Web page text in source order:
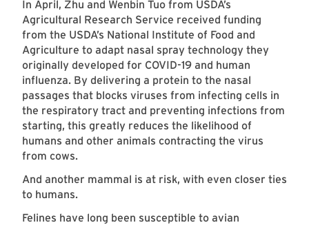
In April, Zhu and Wenbin Tuo from USDA’s
Agricultural Research Service received funding
from the USDA’s National Institute of Food and
Agriculture to adapt nasal spray technology they
originally developed for COVID-19 and human
influenza. By delivering a protein to the nasal
passages that blocks viruses from infecting cells in
the respiratory tract and preventing infections from
starting, this greatly reduces the likelihood of
humans and other animals contracting the virus
from cows.
And another mammal is at risk, with even closer ties
to humans.
Felines have long been susceptible to avian